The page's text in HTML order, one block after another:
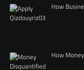
How
How